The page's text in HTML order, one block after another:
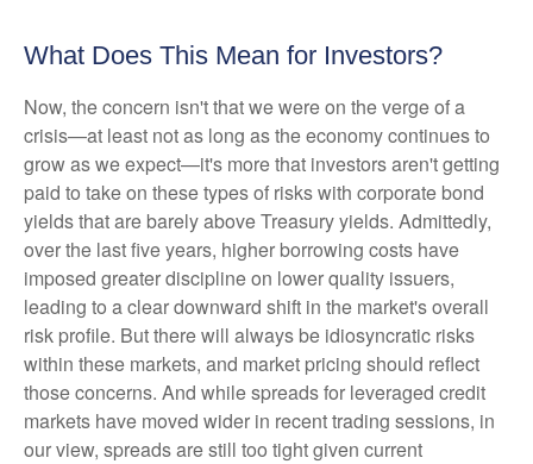
What Does This Mean for Investors?
Now, the concern isn't that we were on the verge of a
crisis—at least not as long as the economy continues to
grow as we expect—it's more that investors aren't getting
paid to take on these types of risks with corporate bond
yields that are barely above Treasury yields. Admittedly,
over the last five years, higher borrowing costs have
imposed greater discipline on lower quality issuers,
leading to a clear downward shift in the market's overall
risk profile. But there will always be idiosyncratic risks
within these markets, and market pricing should reflect
those concerns. And while spreads for leveraged credit
markets have moved wider in recent trading sessions, in
our view, spreads are still too tight given current